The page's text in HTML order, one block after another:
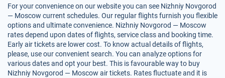
For your convenience on our website you can see Nizhniy Novgorod
— Moscow current schedules. Our regular flights furnish you flexible
options and ultimate convenience. Nizhniy Novgorod — Moscow
rates depend upon dates of flights, service class and booking time.
Early air tickets are lower cost. To know actual details of flights,
please, use our convenient search. You can analyze options for
various dates and opt your best. This is favourable way to buy
Nizhniy Novgorod — Moscow air tickets. Rates fluctuate and it is